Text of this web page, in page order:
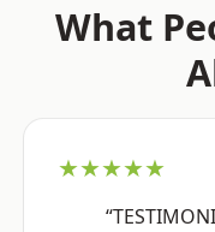
What
★★★★★